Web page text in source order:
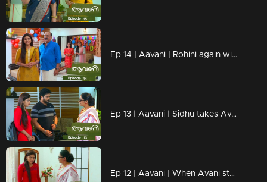
Ep 14 | Aavani | Rohini again with a face of neglect in front of Avani!
Ep 13 | Aavani | Sidhu takes Avani to Neryamangalam...
Ep 12 | Aavani | When Avani steps down from Neriyamangalam!